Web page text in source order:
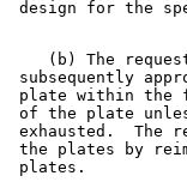
(b) The
subsequently
plate within the
of the plate
exhausted.  The
the plates by